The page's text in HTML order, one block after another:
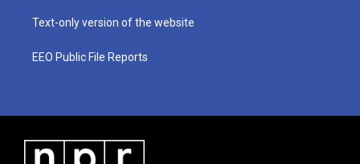
Text-only version of the website
EEO Public File Reports